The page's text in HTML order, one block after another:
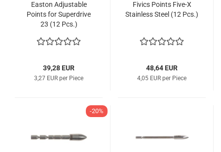
Easton Adjustable
Points for Superdrive
23 (12 Pcs.)
39,28 EUR
3,27 EUR per Piece
Fivics Points Five-X
Stainless Steel (12 Pcs.)
48,64 EUR
4,05 EUR per Piece
-20%